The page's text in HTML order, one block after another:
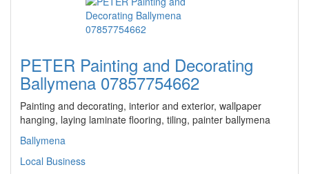
PETER Painting and Decorating
Ballymena 07857754662
Painting and decorating, interior and exterior, wallpaper
hanging, laying laminate flooring, tiling, painter ballymena
Ballymena
Local Business